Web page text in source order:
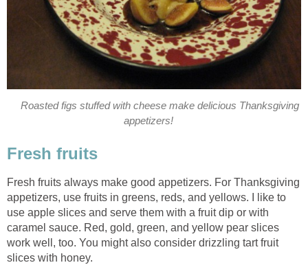
Roasted figs stuffed with cheese make delicious Thanksgiving
appetizers!
Fresh fruits
Fresh fruits always make good appetizers. For Thanksgiving
appetizers, use fruits in greens, reds, and yellows. I like to
use apple slices and serve them with a fruit dip or with
caramel sauce. Red, gold, green, and yellow pear slices
work well, too. You might also consider drizzling tart fruit
slices with honey.